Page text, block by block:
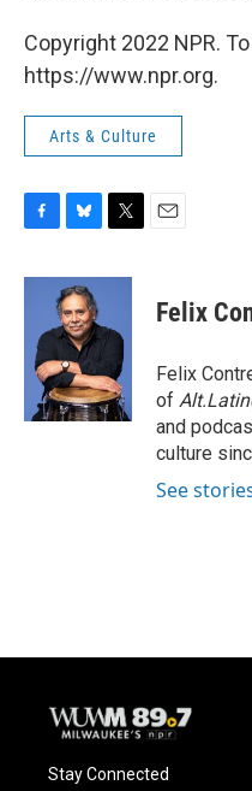
Copyright 2022 NPR.
https://www.npr.org.
Arts & Culture
F
c
o
B
u
e
s
k
y
T
i
t
e
r
E
Felix
Felix
of
and
culture
See
Stay Connected